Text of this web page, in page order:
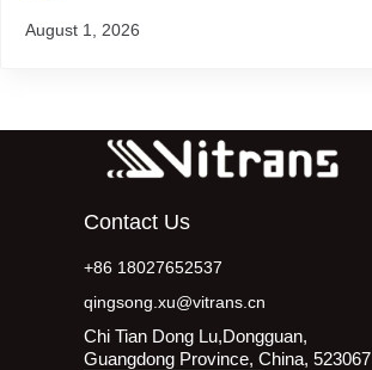
August 1, 2026
Contact Us
+86 18027652537
qingsong.xu@vitrans.cn
Chi Tian Dong Lu,Dongguan,
Guangdong Province, China, 523067